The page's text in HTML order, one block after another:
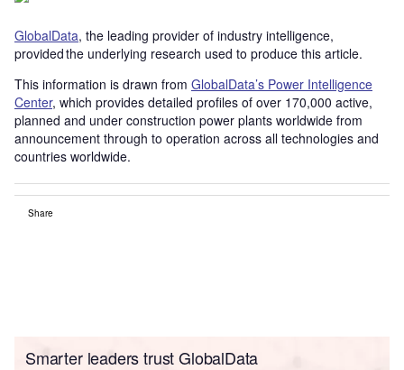
GlobalData, the leading provider of industry intelligence,
provided the underlying research used to produce this article.
This information is drawn from GlobalData’s Power Intelligence
Center, which provides detailed profiles of over 170,000 active,
planned and under construction power plants worldwide from
announcement through to operation across all technologies and
countries worldwide.
Share
Smarter leaders trust GlobalData